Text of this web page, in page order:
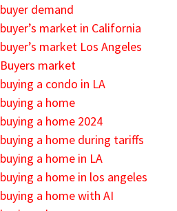
buyer demand
buyer’s market in California
buyer’s market Los Angeles
Buyers market
buying a condo in LA
buying a home
buying a home 2024
buying a home during tariffs
buying a home in LA
buying a home in los angeles
buying a home with AI